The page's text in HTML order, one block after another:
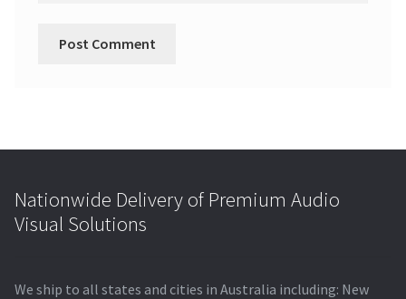
Nationwide Delivery of Premium Audio
Visual Solutions
We ship to all states and cities in Australia including: New